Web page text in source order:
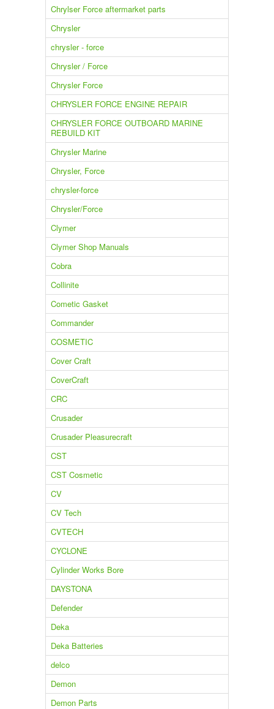
Chrylser Force aftermarket parts
Chrysler
chrysler - force
Chrysler / Force
Chrysler Force
CHRYSLER FORCE ENGINE REPAIR
CHRYSLER FORCE OUTBOARD MARINE
REBUILD KIT
Chrysler Marine
Chrysler, Force
chrysler-force
Chrysler/Force
Clymer
Clymer Shop Manuals
Cobra
Collinite
Cometic Gasket
Commander
COSMETIC
Cover Craft
CoverCraft
CRC
Crusader
Crusader Pleasurecraft
CST
CST Cosmetic
CV
CV Tech
CVTECH
CYCLONE
Cylinder Works Bore
DAYSTONA
Defender
Deka
Deka Batteries
delco
Demon
Demon Parts